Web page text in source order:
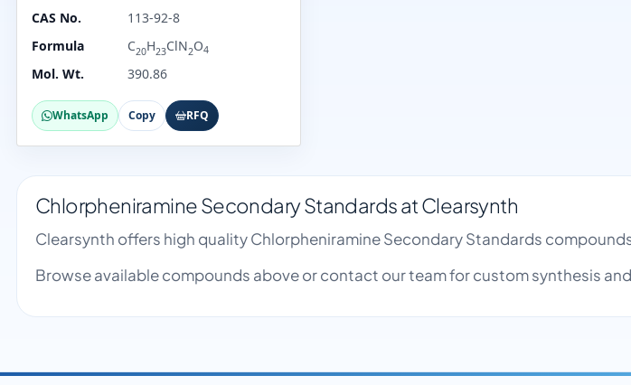
CAS No.
113-92-8
Formula
C20H23ClN2O4
Mol. Wt. 390.86
WhatsApp Copy RFQ
Chlorpheniramine Secondary Standards at Clearsynth
Clearsynth offers high quality Chlorpheniramine Secondary Standards
Browse available compounds above or contact our team for custom synthesis